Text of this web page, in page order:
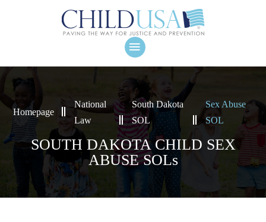
Homepage
National
Law
South Dakota
SOL
Sex Abuse
SOL
SOUTH DAKOTA CHILD SEX
ABUSE SOLs